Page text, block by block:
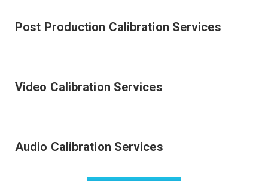
Post Production Calibration Services
Video Calibration Services
Audio Calibration Services